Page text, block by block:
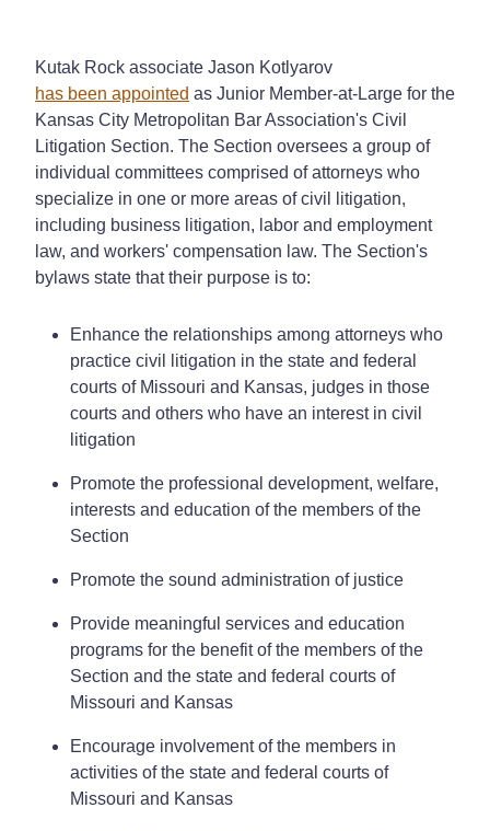
Kutak Rock associate Jason Kotlyarov
has been appointed as Junior Member-at-Large for the
Kansas City Metropolitan Bar Association's Civil
Litigation Section. The Section oversees a group of
individual committees comprised of attorneys who
specialize in one or more areas of civil litigation,
including business litigation, labor and employment
law, and workers' compensation law. The Section's
bylaws state that their purpose is to:
Enhance the relationships among attorneys who
practice civil litigation in the state and federal
courts of Missouri and Kansas, judges in those
courts and others who have an interest in civil
litigation
Promote the professional development, welfare,
interests and education of the members of the
Section
Promote the sound administration of justice
Provide meaningful services and education
programs for the benefit of the members of the
Section and the state and federal courts of
Missouri and Kansas
Encourage involvement of the members in
activities of the state and federal courts of
Missouri and Kansas